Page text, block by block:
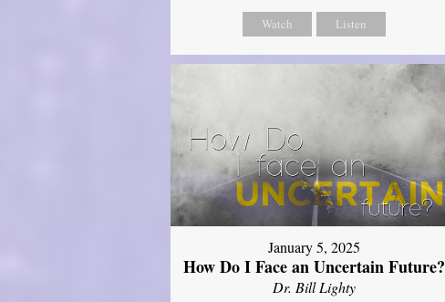
Watch Listen
January 5, 2025
How Do I Face an Uncertain Future?
Dr. Bill Lighty